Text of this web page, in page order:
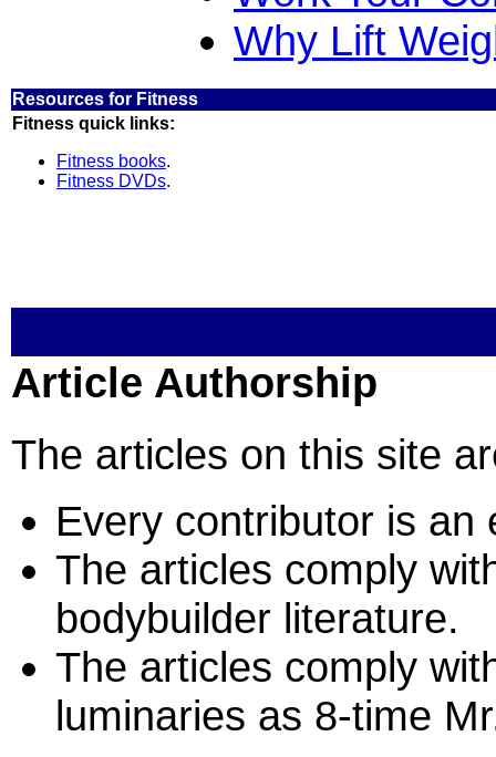
Why Lift
Resources for Fitness
Fitness quick links:
Fitness books.
Fitness DVDs.
Article Authorship
The articles on this site
Every contributor is
The articles comply
bodybuilder literature.
The articles comply
luminaries as 8-time